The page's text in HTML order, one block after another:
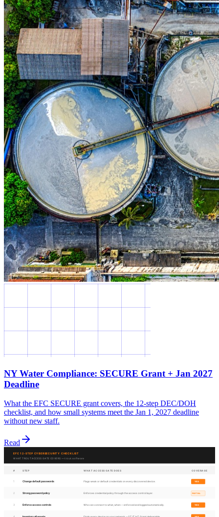
NY Water Compliance: SECURE Grant + Jan 2027
Deadline
What the EFC SECURE grant covers, the 12-step DEC/DOH
checklist, and how small systems meet the Jan 1, 2027 deadline
without new staff.
Read